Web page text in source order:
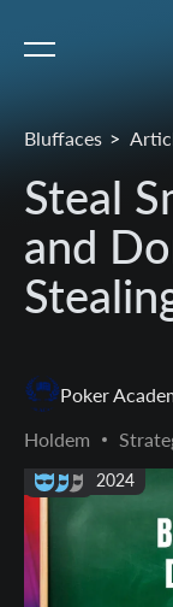
Bluffaces
Steal
and
Poker
Holdem
15 May 2024